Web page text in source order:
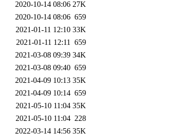
2020-10-14 08:06 27K
2020-10-14 08:06 659
2021-01-11 12:10 33K
2021-01-11 12:11 659
2021-03-08 09:39 34K
2021-03-08 09:40 659
2021-04-09 10:13 35K
2021-04-09 10:14 659
2021-05-10 11:04 35K
2021-05-10 11:04 228
2022-03-14 14:56 35K